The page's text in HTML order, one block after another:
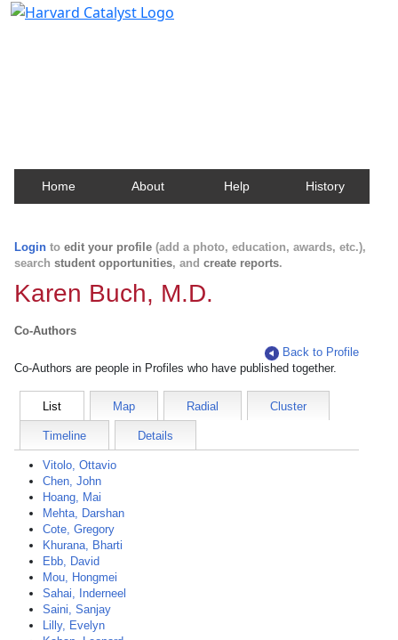
Home About Help History
Login to edit your profile (add a photo, education, awards, etc.),
search student opportunities, and create reports.
Karen Buch, M.D.
Co-Authors
Back to Profile
Co-Authors are people in Profiles who have published together.
List Map Radial Cluster
Timeline Details
Vitolo, Ottavio
Chen, John
Hoang, Mai
Mehta, Darshan
Cote, Gregory
Khurana, Bharti
Ebb, David
Mou, Hongmei
Sahai, Inderneel
Saini, Sanjay
Lilly, Evelyn